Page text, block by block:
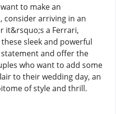
to make an
consider arriving in an
it&rsquo;s a Ferrari,
sleek and powerful
and offer the
who want to add some
to their wedding day, an
of style and thrill.